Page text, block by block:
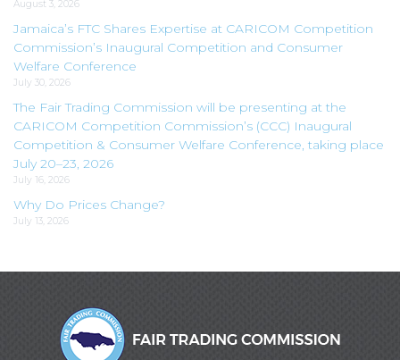
August 3, 2026
Jamaica’s FTC Shares Expertise at CARICOM Competition
Commission’s Inaugural Competition and Consumer
Welfare Conference
July 30, 2026
The Fair Trading Commission will be presenting at the
CARICOM Competition Commission’s (CCC) Inaugural
Competition & Consumer Welfare Conference, taking place
July 20–23, 2026
July 16, 2026
Why Do Prices Change?
July 13, 2026